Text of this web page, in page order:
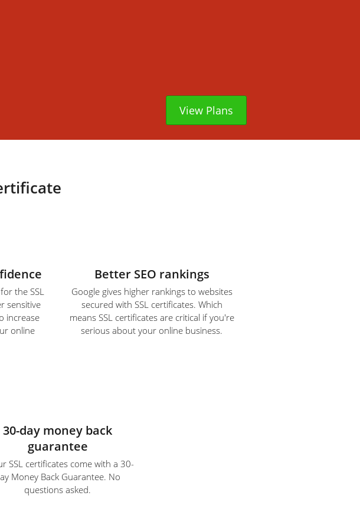
View Plans
the SSL
sensitive
increase
online
Better SEO rankings
Google gives higher rankings to websites
secured with SSL certificates. Which
means SSL certificates are critical if you're
serious about your online business.
30-day money back
guarantee
SSL certificates come with a 30-
Money Back Guarantee. No
questions asked.